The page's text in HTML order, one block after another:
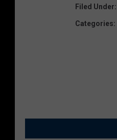
Filed Under:
Categories: